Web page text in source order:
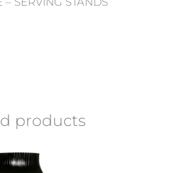
products